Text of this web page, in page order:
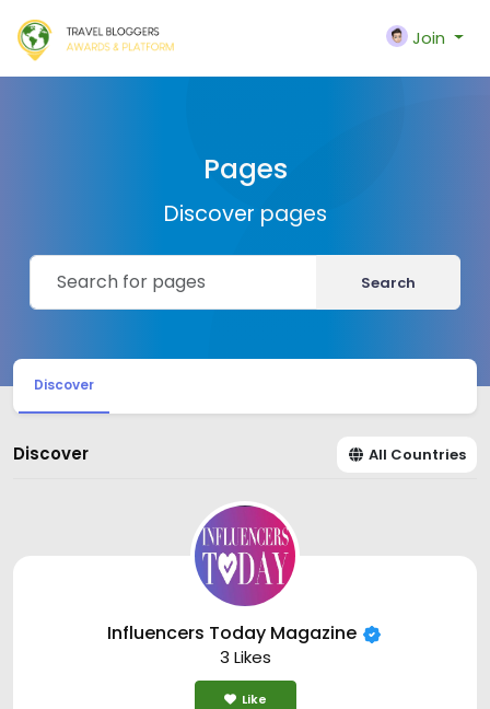
Join
Pages
Discover pages
Search
Discover
Discover All Countries
Influencers Today Magazine
3 Likes
Like